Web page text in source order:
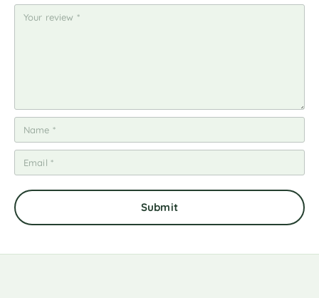
st st
ar
s
st
ar
s
st
ar
s
st
ar
s